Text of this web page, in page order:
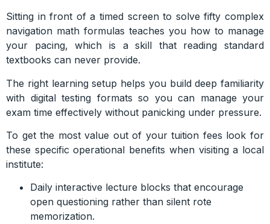
Sitting in front of a timed screen to solve fifty complex
navigation math formulas teaches you how to manage
your pacing, which is a skill that reading standard
textbooks can never provide.
The right learning setup helps you build deep familiarity
with digital testing formats so you can manage your
exam time effectively without panicking under pressure.
To get the most value out of your tuition fees look for
these specific operational benefits when visiting a local
institute:
Daily interactive lecture blocks that encourage
open questioning rather than silent rote
memorization.